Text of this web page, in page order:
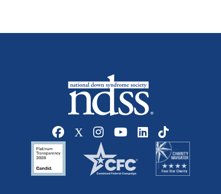
Social media